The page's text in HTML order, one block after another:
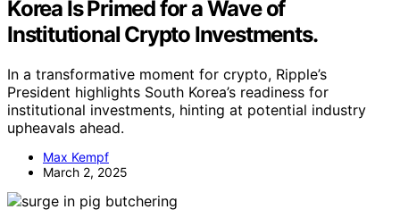
Korea Is Primed for a Wave of
Institutional Crypto Investments.
In a transformative moment for crypto, Ripple’s
President highlights South Korea’s readiness for
institutional investments, hinting at potential industry
upheavals ahead.
Max Kempf
March 2, 2025